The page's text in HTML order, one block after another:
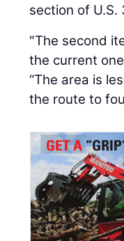
section of
"The second
the current
“The area is
the route to